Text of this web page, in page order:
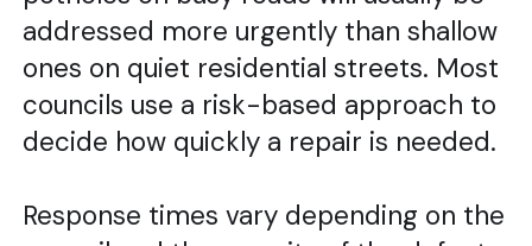
addressed more urgently than shallow
ones on quiet residential streets. Most
councils use a risk-based approach to
decide how quickly a repair is needed.
Response times vary depending on the